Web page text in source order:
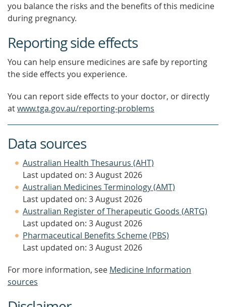
you balance the risks and the benefits of this medicine
during pregnancy.
Reporting side effects
You can help ensure medicines are safe by reporting
the side effects you experience.
You can report side effects to your doctor, or directly
atwww.tga.gov.au/reporting-problems
Data sources
Australian Health Thesaurus (AHT)
Last updated on: 3 August 2026
Australian Medicines Terminology (AMT)
Last updated on: 3 August 2026
Australian Register of Therapeutic Goods (ARTG)
Last updated on: 3 August 2026
Pharmaceutical Benefits Scheme (PBS)
Last updated on: 3 August 2026
For more information, see Medicine Information
sources